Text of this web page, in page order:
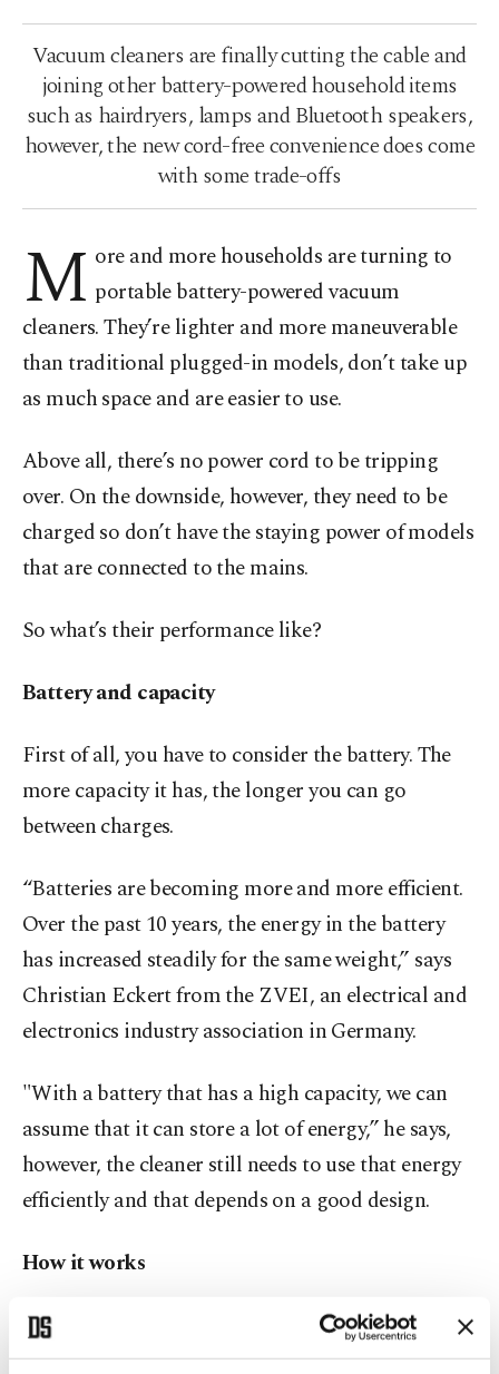
Vacuum cleaners are finally cutting the cable and
joining other battery-powered household items
such as hairdryers, lamps and Bluetooth speakers,
however, the new cord-free convenience does come
with some trade-offs
M ore and more households are turning to
portable battery-powered vacuum
cleaners. They’re lighter and more maneuverable
than traditional plugged-in models, don’t take up
as much space and are easier to use.
Above all, there’s no power cord to be tripping
over. On the downside, however, they need to be
charged so don’t have the staying power of models
that are connected to the mains.
So what’s their performance like?
Battery and capacity
First of all, you have to consider the battery. The
more capacity it has, the longer you can go
between charges.
“Batteries are becoming more and more efficient.
Over the past 10 years, the energy in the battery
has increased steadily for the same weight,” says
Christian Eckert from the ZVEI, an electrical and
electronics industry association in Germany.
"With a battery that has a high capacity, we can
assume that it can store a lot of energy,” he says,
however, the cleaner still needs to use that energy
efficiently and that depends on a good design.
How it works
Battery power isn't the only consideration when it
comes to cordless vacuum cleaners. Equally